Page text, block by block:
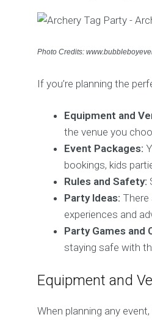
Photo Credits:
If you’re planning the
Equipment and
the venue you
Event Packages:
bookings, kids
Rules and Safety:
Party Ideas: There
experiences and
Party Games and
staying safe with
Equipment and
When planning any